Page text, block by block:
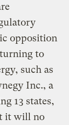
opposition
to
such as
Inc., a
13 states,
it will no